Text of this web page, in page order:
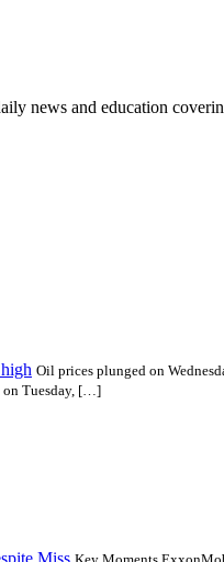
news and education
Oil prices plunged on
on Tuesday, […]
Miss